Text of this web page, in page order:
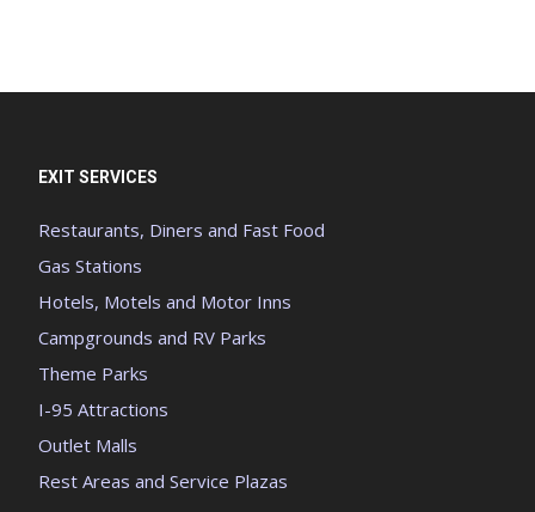
EXIT SERVICES
Restaurants, Diners and Fast Food
Gas Stations
Hotels, Motels and Motor Inns
Campgrounds and RV Parks
Theme Parks
I-95 Attractions
Outlet Malls
Rest Areas and Service Plazas